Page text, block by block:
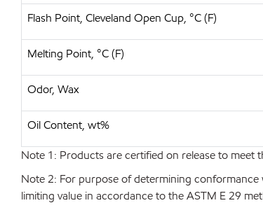
Flash Point, Cleveland Open Cup, °C (F)
Melting Point, °C (F)
Odor, Wax
Oil Content, wt%
Note 1: Products are certified on release to meet
Note 2: For purpose of determining
limiting value in accordance to the ASTM E 29